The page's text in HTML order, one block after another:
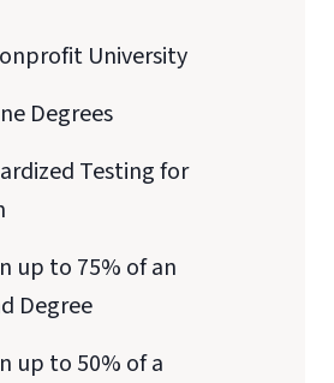
University
Degrees
Testing for
up to 75% of an
Degree
up to 50% of a